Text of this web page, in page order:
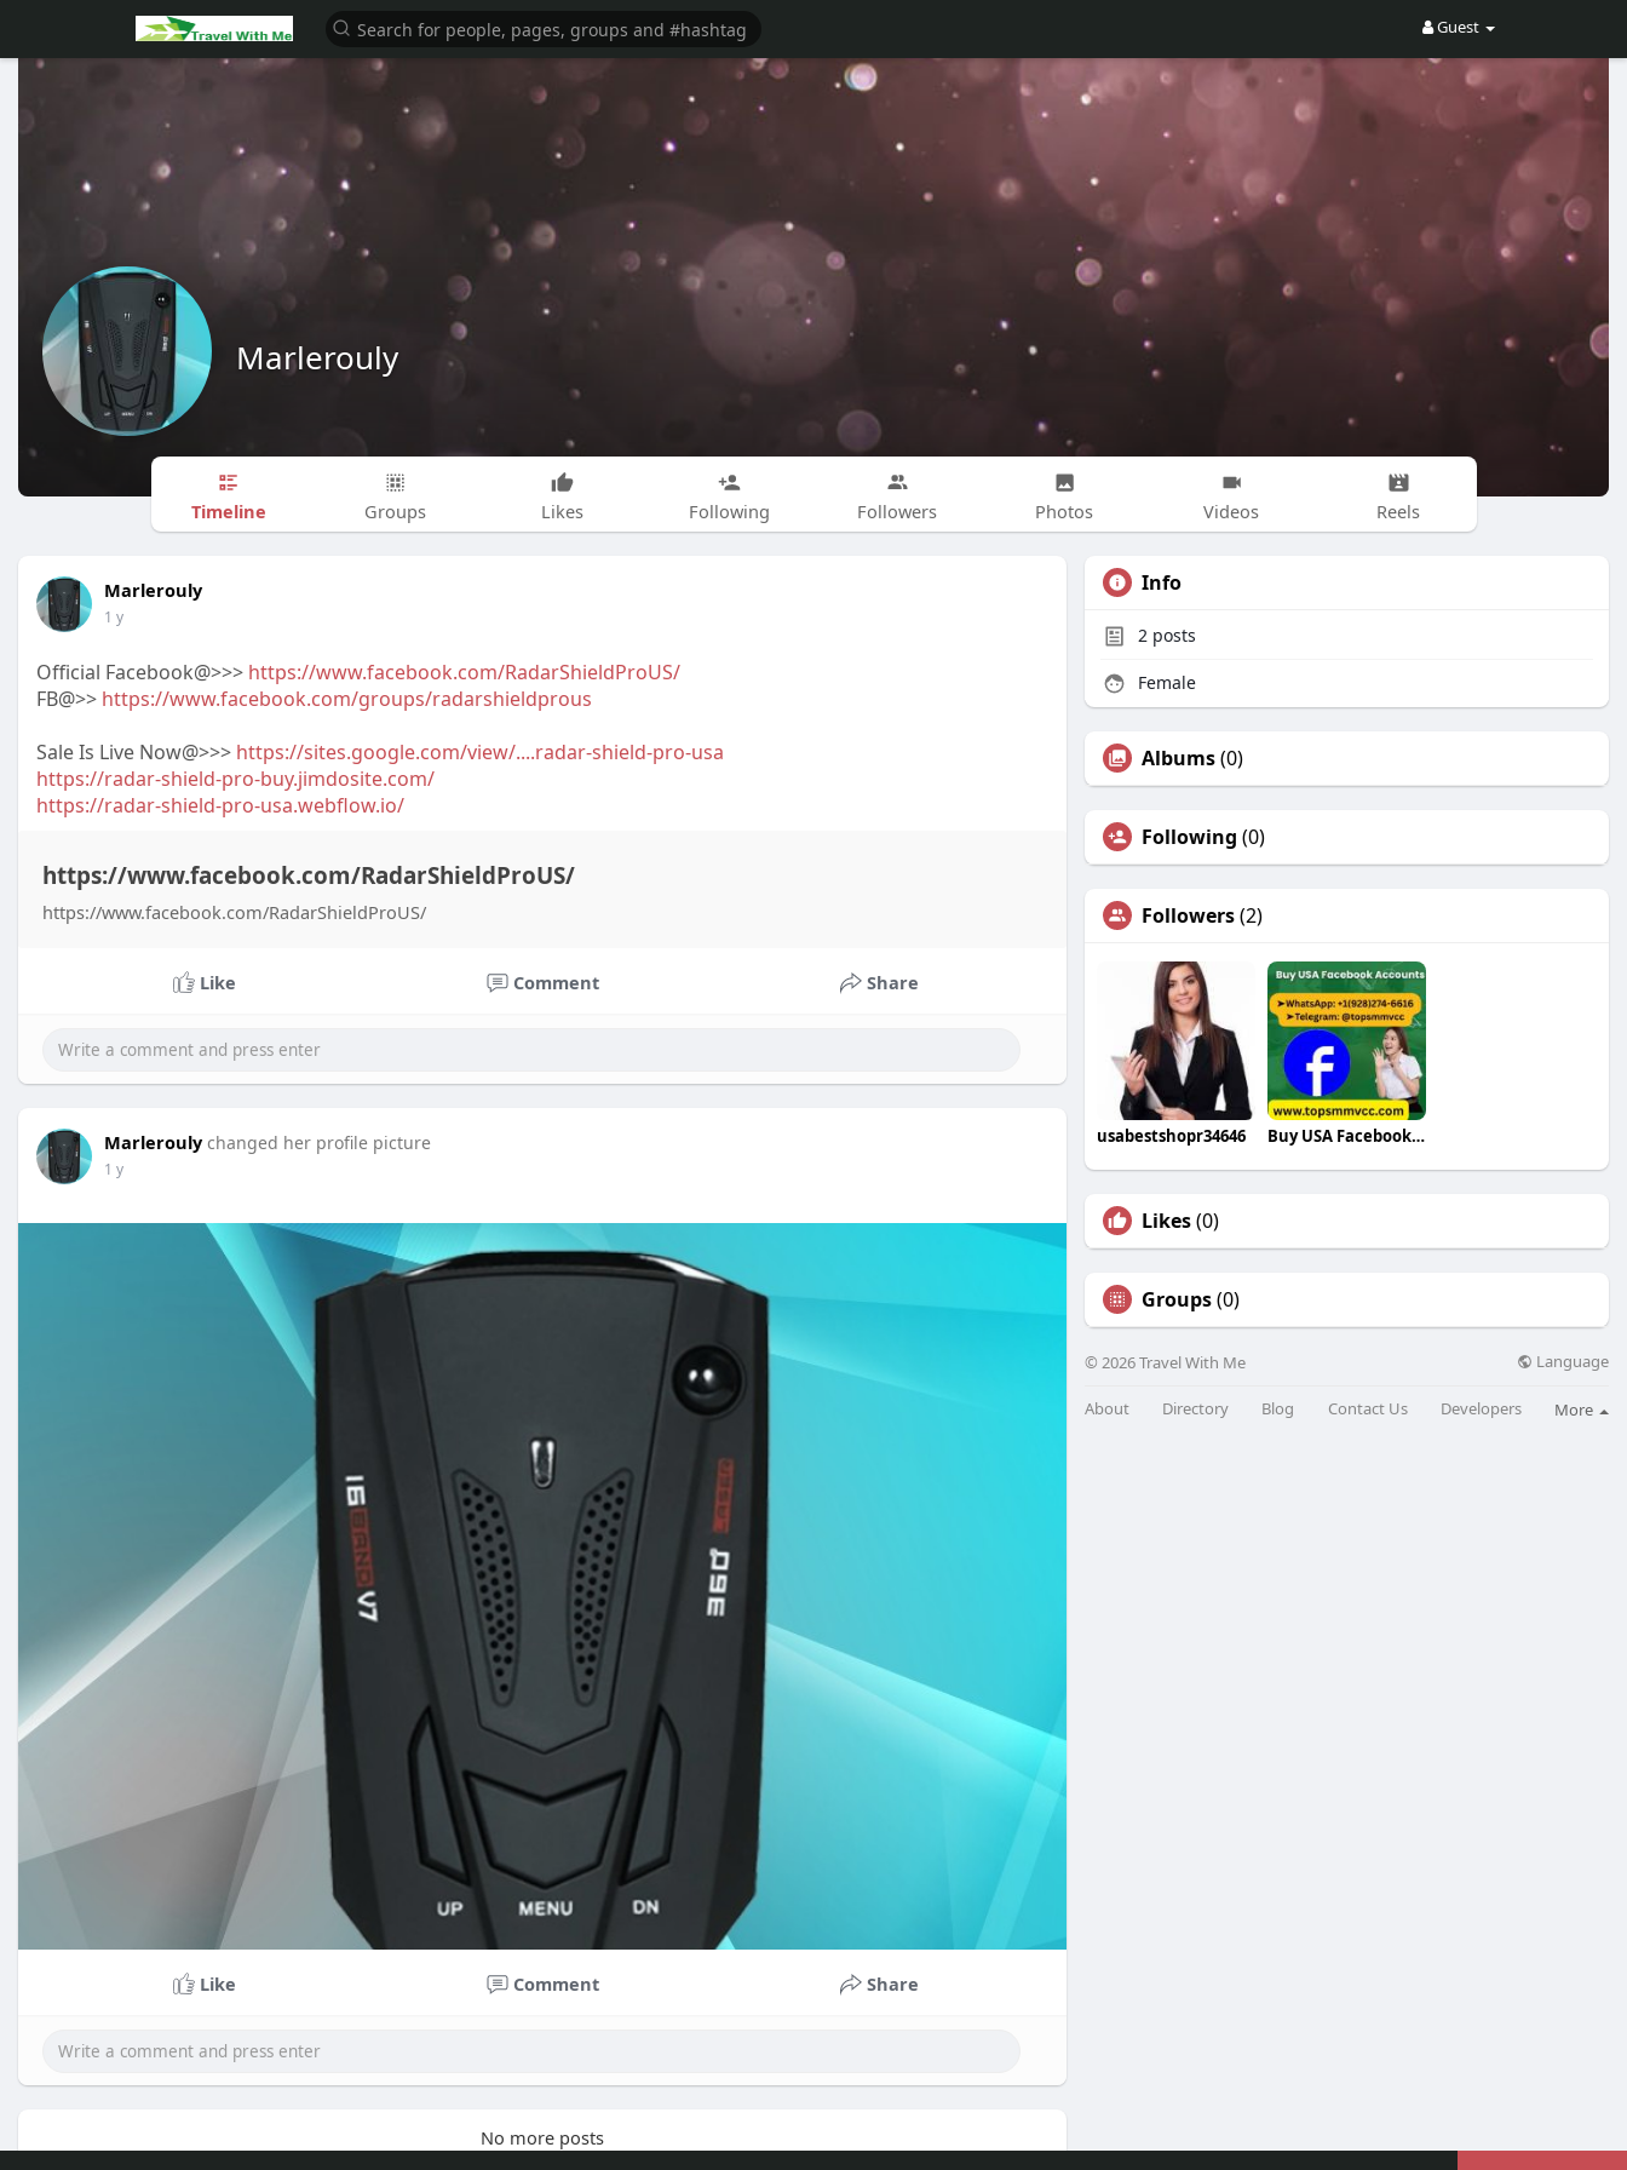
Guest
Marlerouly
Timeline Groups Likes Following Followers Photos Videos Reels
Marlerouly
1 y
Official Facebook@>>> https://www.facebook.com/RadarShieldProUS/
FB@>> https://www.facebook.com/groups/radarshieldprous
Sale Is Live Now@>>> https://sites.google.com/view/....radar-shield-pro-usa
https://radar-shield-pro-buy.jimdosite.com/
https://radar-shield-pro-usa.webflow.io/
https://www.facebook.com/RadarShieldProUS/
https://www.facebook.com/RadarShieldProUS/
Like Comment Share
Marlerouly changed her profile picture
1 y
Like Comment Share
No more posts
Info
2 posts
Female
Albums(0)
Following (0)
Followers(2)
usabestshopr34646 Buy USA Facebook Accounts
Likes(0)
Groups(0)
© 2026 Travel With Me Language
About Directory Blog Contact Us Developers More